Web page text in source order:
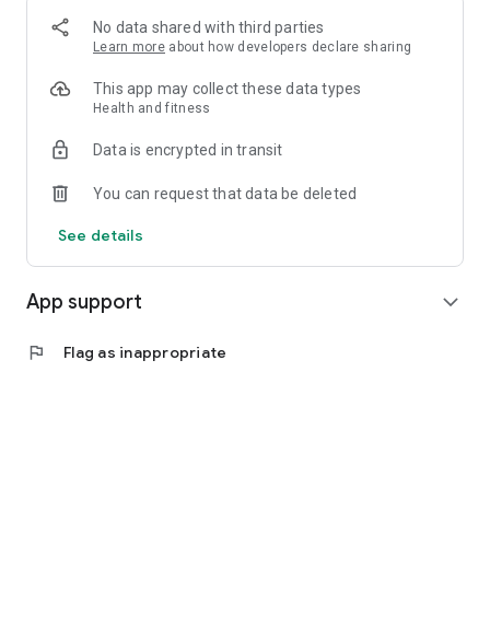
No data shared with third parties
Learn more about how developers declare sharing
This app may collect these data types
Health and fitness
Data is encrypted in transit
You can request that data be deleted
See details
App support expand_more
flag Flag as inappropriate